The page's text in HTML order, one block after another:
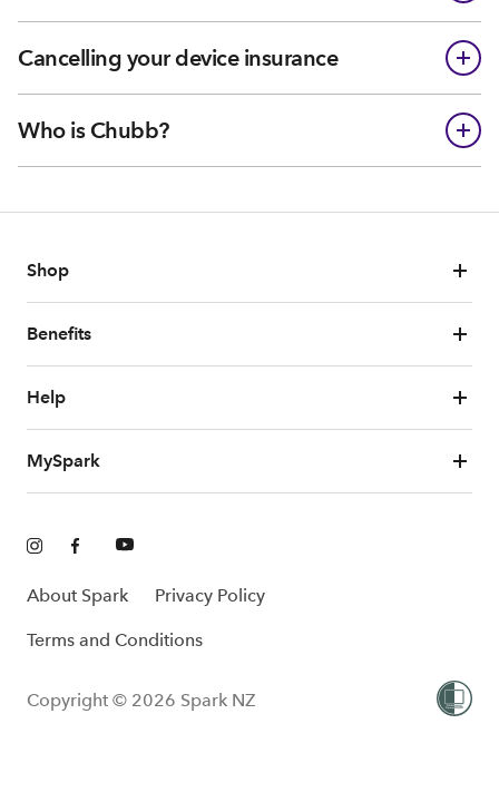
Cancelling your device insurance
Who is Chubb?
Shop
Benefits
Help
MySpark
About Spark Privacy Policy
Terms and Conditions
Copyright © 2026 Spark NZ